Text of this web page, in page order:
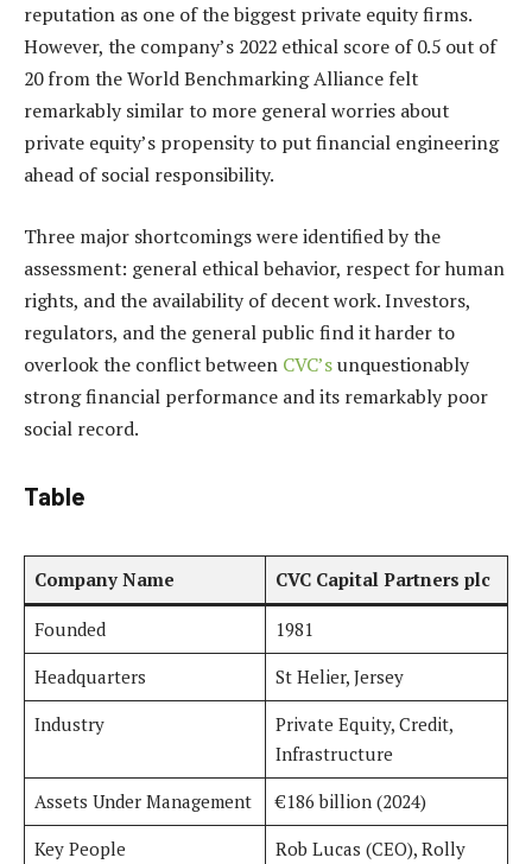
reputation as one of the biggest private equity firms.
However, the company’s 2022 ethical score of 0.5 out of
20 from the World Benchmarking Alliance felt
remarkably similar to more general worries about
private equity’s propensity to put financial engineering
ahead of social responsibility.
Three major shortcomings were identified by the
assessment: general ethical behavior, respect for human
rights, and the availability of decent work. Investors,
regulators, and the general public find it harder to
overlook the conflict between CVC’sunquestionably
strong financial performance and its remarkably poor
social record.
Table
Company Name CVC Capital Partners plc
Founded
1981
Headquarters
St Helier, Jersey
Industry
Private Equity, Credit,
Infrastructure
Assets Under Management
€186 billion (2024)
Key People
Rob Lucas (CEO), Rolly